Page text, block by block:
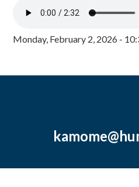
Monday, February 2, 2026 -